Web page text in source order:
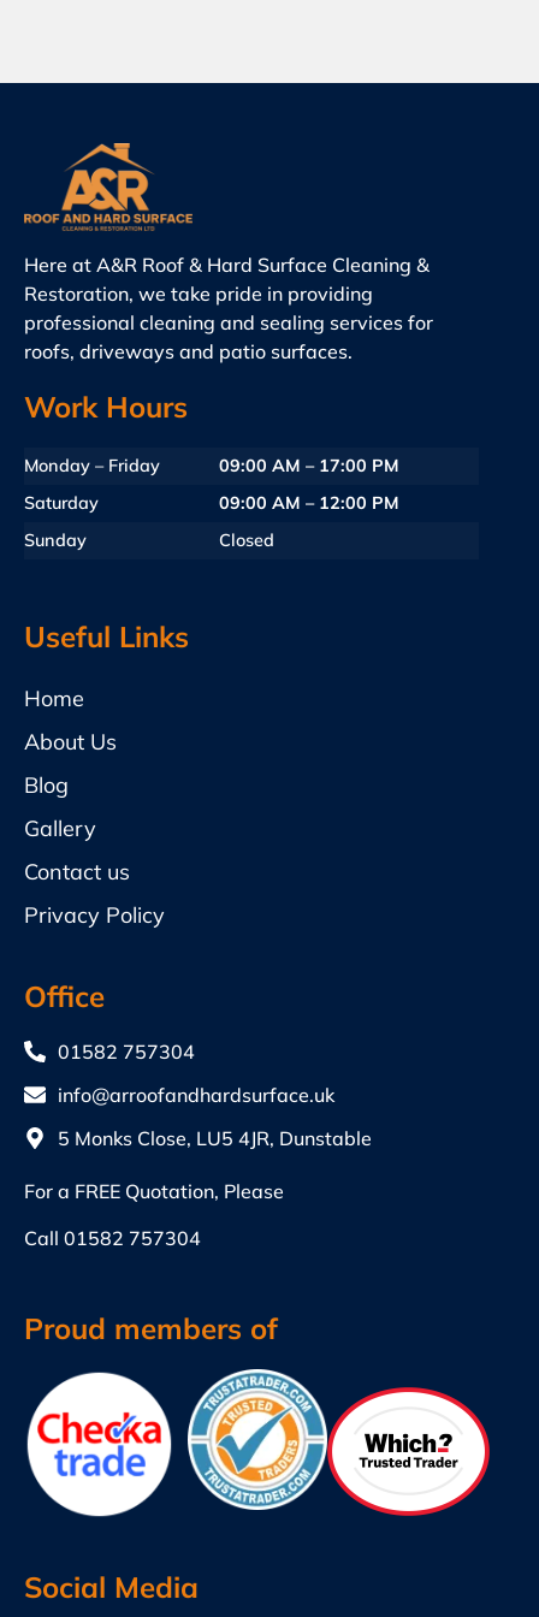
Here at A&R Roof & Hard Surface Cleaning &
Restoration, we take pride in providing
professional cleaning and sealing services for
roofs, driveways and patio surfaces.
Work Hours
Monday – Friday
09:00 AM – 17:00 PM
Saturday
09:00 AM – 12:00 PM
Sunday
Closed
Useful Links
Home
About Us
Blog
Gallery
Contact us
Privacy Policy
Office
01582 757304
info@arroofandhardsurface.uk
5 Monks Close, LU5 4JR, Dunstable
For a FREE Quotation, Please
Call 01582 757304
Proud members of
Social Media